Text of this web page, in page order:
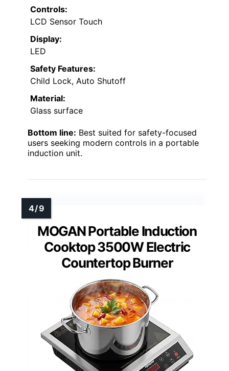
Controls:
LCD Sensor Touch
Display:
LED
Safety Features:
Child Lock, Auto Shutoff
Material:
Glass surface
Bottom line: Best suited for safety-focused
users seeking modern controls in a portable
induction unit.
MOGAN Portable Induction
Cooktop 3500W Electric
Countertop Burner